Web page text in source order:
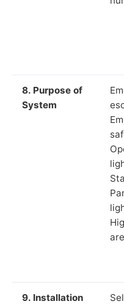
8. Purpose of
System
9. Installation